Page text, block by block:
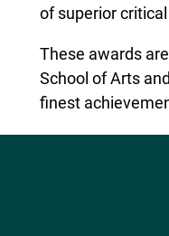
of superior
These awards
School of Arts
finest